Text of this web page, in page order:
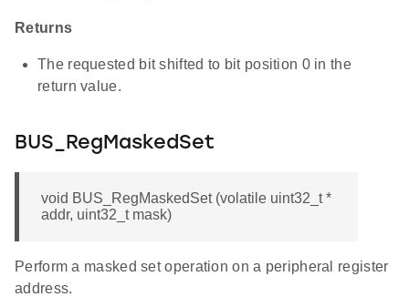
Returns
The requested bit shifted to bit position 0 in the
return value.
BUS_RegMaskedSet
void BUS_RegMaskedSet (volatile uint32_t *
addr, uint32_t mask)
Perform a masked set operation on a peripheral register
address.